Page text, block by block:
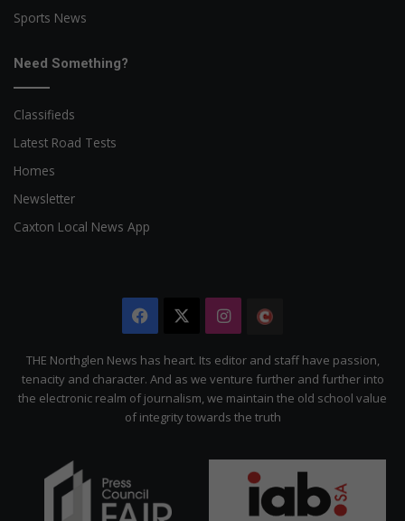
Sports News
Need Something?
Classifieds
Latest Road Tests
Homes
Newsletter
Caxton Local News App
Facebook Instagram
Citizen
THE Northglen News has heart. Its editor and staff have passion,
tenacity and character. And as we venture further and further into
the electronic realm of journalism, we maintain the old school value
of integrity towards the truth